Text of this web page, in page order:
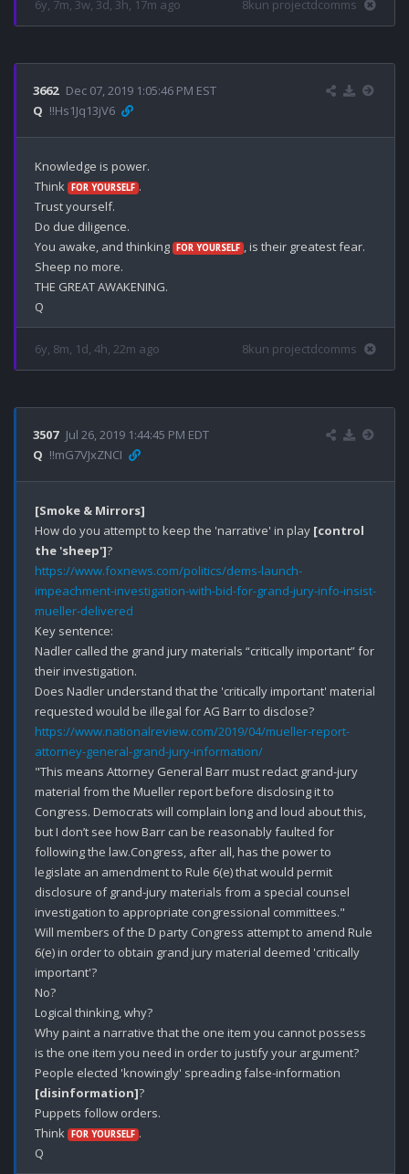
6y, 7m, 3w, 3d, 3h, 17m ago 8kun projectdcomms
3662 Dec 07, 2019 1:05:46 PM EST
Q !!Hs1Jq13jV6
Knowledge is power.
Think
FOR YOURSELF .
Trust yourself.
Do due diligence.
You awake, and thinking
FOR YOURSELF , is their greatest fear.
Sheep no more.
THE GREAT AWAKENING.
6y, 8m, 1d, 4h, 22m ago 8kun projectdcomms
3507 Jul 26, 2019 1:44:45 PM EDT
Q !!mG7VJxZNCI
[Smoke & Mirrors]
How do you attempt to keep the 'narrative' in play [control
the 'sheep']
https://www.foxnews.com/politics/dems-launch-
impeachment-investigation-with-bid-for-grand-jury-info-insist-
mueller-delivered
Key sentence:
Nadler called the grand jury materials “critically important” for
their investigation.
Does Nadler understand that the 'critically important' material
https://www.nationalreview.com/2019/04/mueller-report-
attorney-general-grand-jury-information/
"This means Attorney General Barr must redact grand-jury
material from the Mueller report before disclosing it to
Congress. Democrats will complain long and loud about this,
but I don’t see how Barr can be reasonably faulted for
following the law.Congress, after all, has the power to
legislate an amendment to Rule 6(e) that would permit
disclosure of grand-jury materials from a special counsel
investigation to appropriate congressional committees."
Will members of the D party Congress attempt to amend Rule
6(e) in order to obtain grand jury material deemed 'critically
important'?
No?
Logical thinking, why?
Why paint a narrative that the one item you cannot possess
is the one item you need in order to justify your argument?
[disinformation]?
Puppets follow orders.
Think
FOR YOURSELF .